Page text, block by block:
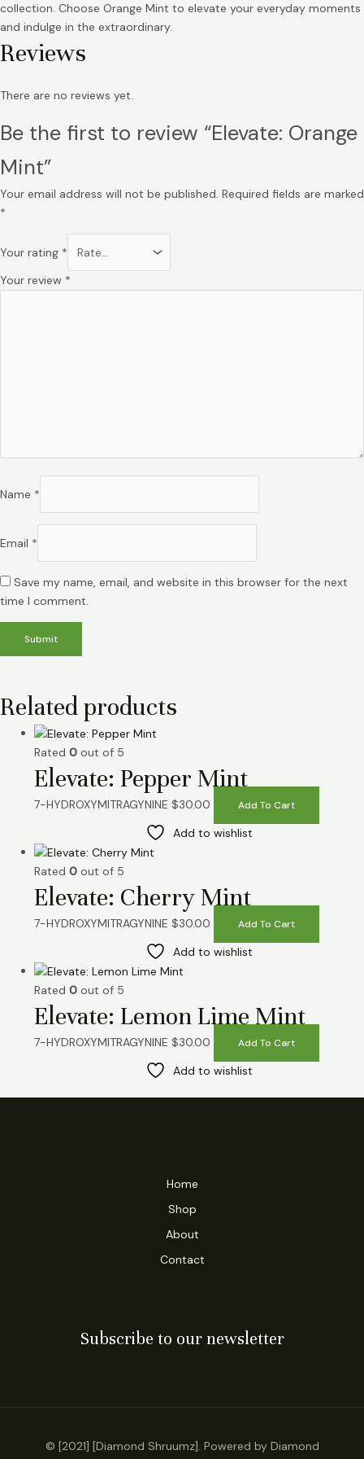
collection. Choose Orange Mint to elevate your everyday moments
and indulge in the extraordinary.
Reviews
There are no reviews yet.
Be the first to review “Elevate: Orange
Mint”
Your email address will not be published. Required fields are marked
*
Your rating *
Your review *
Name *
Email *
Save my name, email, and website in this browser for the next
time I comment.
Related products
Rated 0 out of 5
Elevate: Pepper Mint
7-HYDROXYMITRAGYNINE $30.00 Add To Cart
Add to wishlist
Rated 0 out of 5
Elevate: Cherry Mint
7-HYDROXYMITRAGYNINE $30.00 Add To Cart
Add to wishlist
Rated 0 out of 5
Elevate: Lemon Lime Mint
7-HYDROXYMITRAGYNINE $30.00 Add To Cart
Add to wishlist
Home
Shop
About
Contact
Subscribe to our newsletter
© [2021] [Diamond Shruumz]. Powered by Diamond